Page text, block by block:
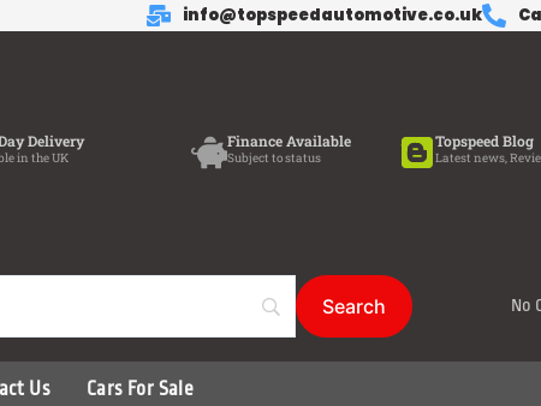
info@topspeedautomotive.co.uk
Delivery
in the UK
Finance Available
Subject to status
Topspeed Blog
Latest news,
No
Us Cars For Sale